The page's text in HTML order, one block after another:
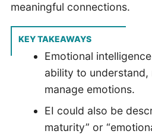
meaningful connections.
KEY TAKEAWAYS
Emotional
ability to understand,
manage emotions.
EI could also be
maturity” or